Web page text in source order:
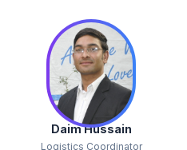
Daim Hussain
Logistics Coordinator